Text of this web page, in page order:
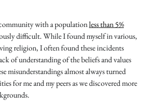
with a populationless than 5%
difficult. While I found myself in various,
religion, I often found these incidents
of understanding of the beliefs and values
misunderstandings almost always turned
for me and my peers as we discovered more